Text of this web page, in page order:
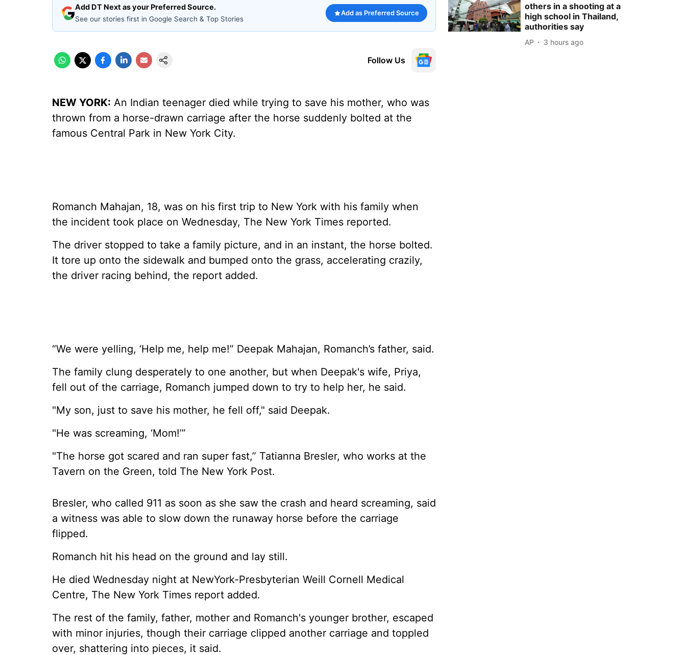
Add DT Next as your Preferred Source.
See our stories first in Google Search & Top Stories
Add as Preferred Source
Follow Us
NEW YORK: An Indian teenager died while trying to save his mother, who was
thrown from a horse-drawn carriage after the horse suddenly bolted at the
famous Central Park in New York City.
Romanch Mahajan, 18, was on his first trip to New York with his family when
the incident took place on Wednesday, The New York Times reported.
The driver stopped to take a family picture, and in an instant, the horse bolted.
It tore up onto the sidewalk and bumped onto the grass, accelerating crazily,
the driver racing behind, the report added.
“We were yelling, ‘Help me, help me!” Deepak Mahajan, Romanch’s father, said.
The family clung desperately to one another, but when Deepak's wife, Priya,
fell out of the carriage, Romanch jumped down to try to help her, he said.
"My son, just to save his mother, he fell off," said Deepak.
"He was screaming, ‘Mom!’”
"The horse got scared and ran super fast,” Tatianna Bresler, who works at the
Tavern on the Green, told The New York Post.
Bresler, who called 911 as soon as she saw the crash and heard screaming, said
a witness was able to slow down the runaway horse before the carriage
flipped.
Romanch hit his head on the ground and lay still.
He died Wednesday night at NewYork-Presbyterian Weill Cornell Medical
Centre, The New York Times report added.
The rest of the family, father, mother and Romanch's younger brother, escaped
with minor injuries, though their carriage clipped another carriage and toppled
over, shattering into pieces, it said.
others in a shooting at a
high school in Thailand,
authorities say
AP 3 hours ago